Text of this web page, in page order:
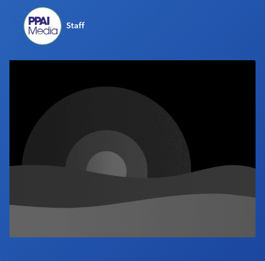
Industry Calendar
Contact UsStaff